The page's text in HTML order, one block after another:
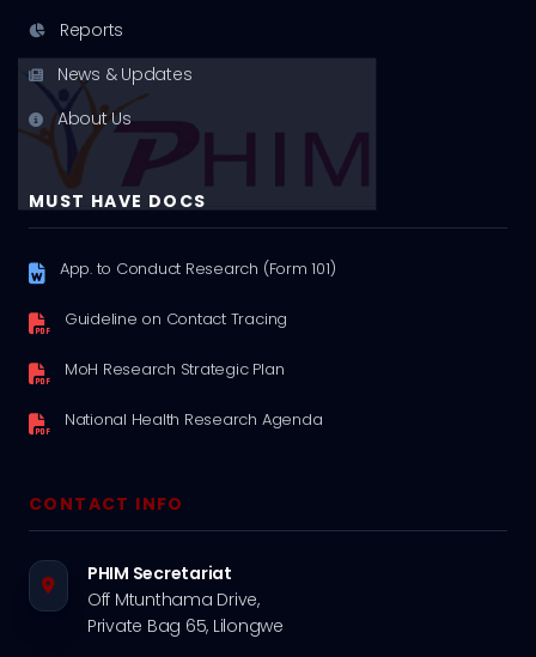
Reports
News & Updates
About Us
MUST HAVE DOCS
App. to Conduct Research (Form 101)
Guideline on Contact Tracing
MoH Research Strategic Plan
National Health Research Agenda
CONTACT INFO
PHIM Secretariat
Off Mtunthama Drive,
Private Bag 65, Lilongwe